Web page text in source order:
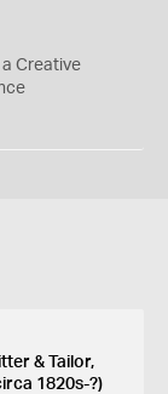
Creative
& Tailor,
1820s-?)